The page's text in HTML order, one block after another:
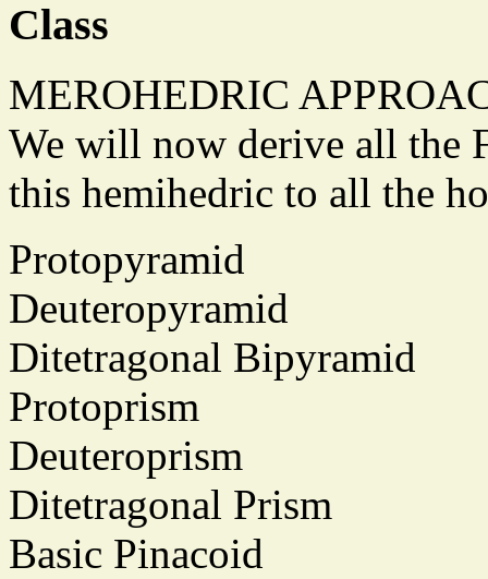
Class
MEROHEDRIC
We will now derive all the
this hemihedric to all the
Protopyramid
Deuteropyramid
Ditetragonal Bipyramid
Protoprism
Deuteroprism
Ditetragonal Prism
Basic Pinacoid